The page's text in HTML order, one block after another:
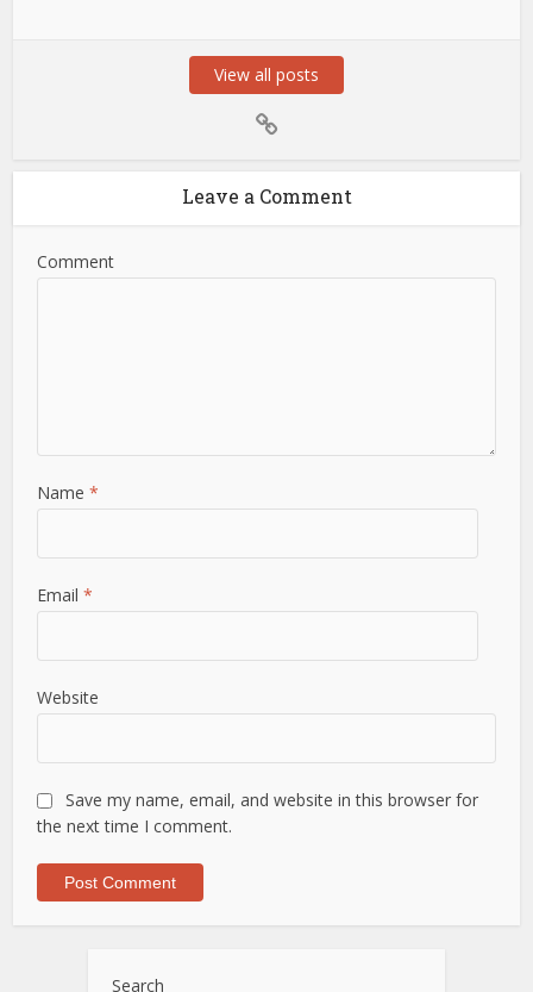
View all posts
Leave a Comment
Comment
Name*
Email*
Website
Save my name, email, and website in this browser for
the next time I comment.
Search